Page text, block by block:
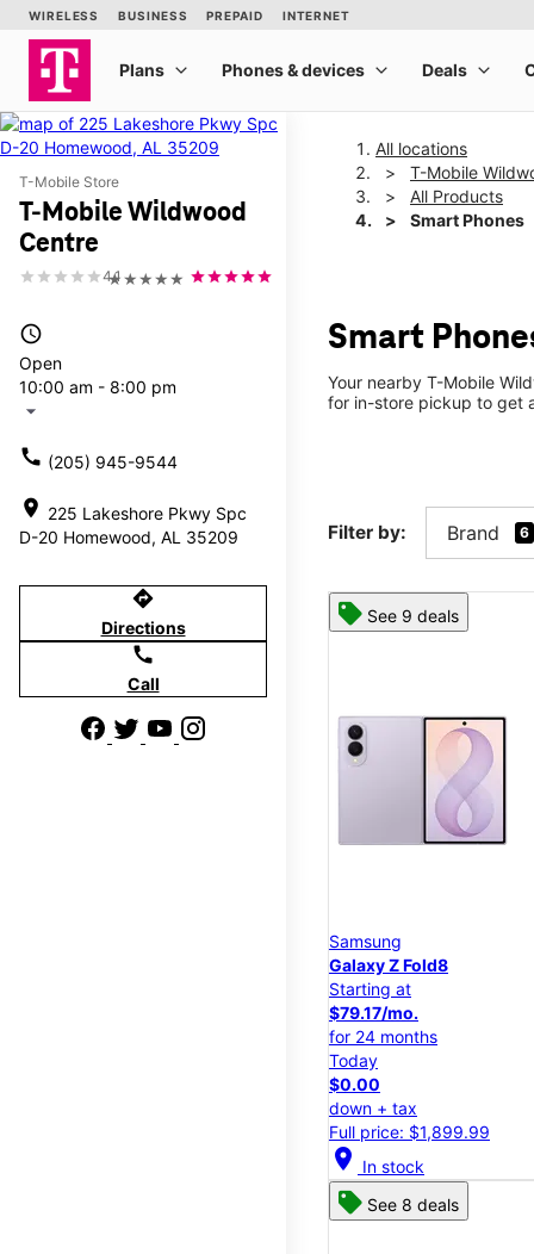
T-Mobile Store
T-Mobile Wildwood
Centre
★★★★★
4.1
access_time
Open
10:00 am - 8:00 pm
arrow_drop_down
call (205) 945-9544
location_on 225 Lakeshore Pkwy Spc
D-20 Homewood, AL 35209
directions
Directions
call
Call
All locations
T-Mobile
All Products
Smart Phones
Smart
Your nearby T-Mobile
for in-store pickup to get
Filter by: Brand 6
See 9 deals
Samsung
Galaxy Z Fold8
Starting at
$79.17/mo.
for 24 months
Today
$0.00
down + tax
Full price: $1,899.99
location_on In stock
See 8 deals